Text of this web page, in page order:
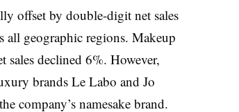
offset by double-digit net sales
geographic regions. Makeup
sales declined 6%. However,
brands Le Labo and Jo
company’s namesake brand.